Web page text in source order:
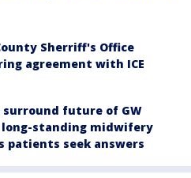
Sherriff's Office
agreement with ICE
surround future of GW
long-standing midwifery
patients seek answers